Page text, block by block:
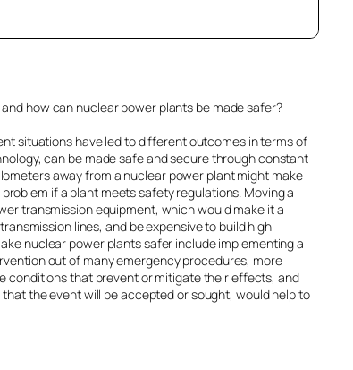
how can nuclear power plants be made safer?
situations have led to different outcomes in terms of
can be made safe and secure through constant
away from a nuclear power plant might make
if a plant meets safety regulations. Moving a
transmission equipment, which would make it a
lines, and be expensive to build high
nuclear power plants safer include implementing a
out of many emergency procedures, more
conditions that prevent or mitigate their effects, and
the event will be accepted or sought, would help to